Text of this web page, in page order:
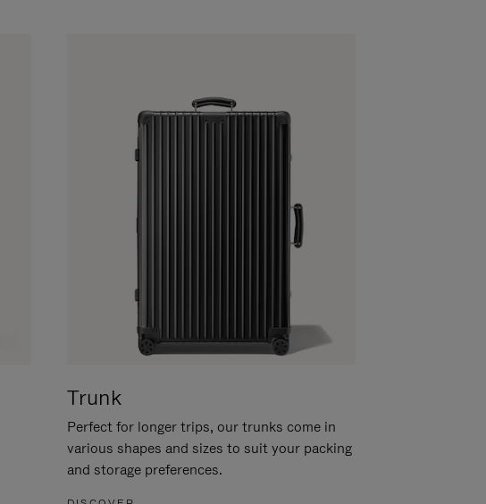
Trunk
Perfect for longer trips, our trunks come in
various shapes and sizes to suit your packing
and storage preferences.